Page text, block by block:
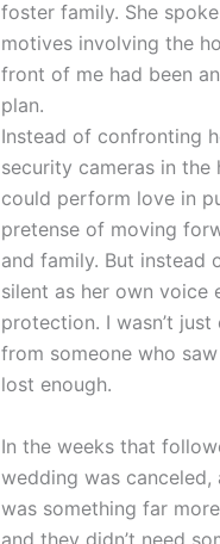
foster family. She
motives involving the
front of me had been
plan.
Instead of confronting
security cameras in
could perform love in
pretense of moving
and family. But instead
silent as her own voice
protection. I wasn’t
from someone who
lost enough.
In the weeks that
wedding was
was something far
and they didn’t need